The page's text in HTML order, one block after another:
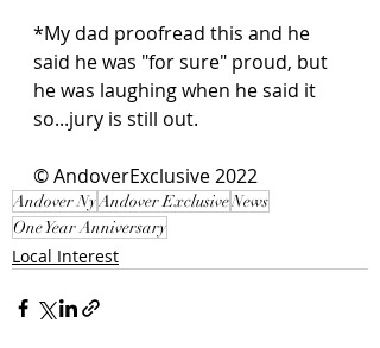
*My dad proofread this and he
said he was "for sure" proud, but
he was laughing when he said it
so...jury is still out.
© AndoverExclusive 2022
Andover NyAndover ExclusiveNews
One Year Anniversary
Local Interest